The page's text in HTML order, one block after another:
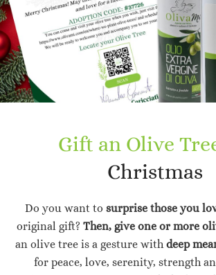
Gift an Olive
Christmas
Do you want to surprise those you
original gift? Then, give one or more
an olive tree is a gesture with deep
for peace, love, serenity, strength